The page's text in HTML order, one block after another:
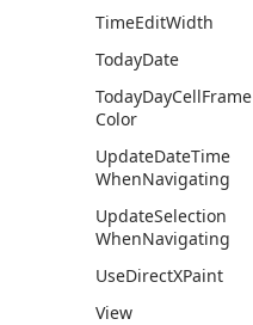
TimeEditWidth
TodayDate
TodayDayCellFrame
Color
UpdateDateTime
WhenNavigating
UpdateSelection
WhenNavigating
UseDirectXPaint
View